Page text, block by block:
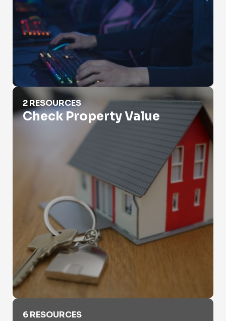
Check Property Value
2 RESOURCES
Check Property Value
Criminal Records
6 RESOURCES